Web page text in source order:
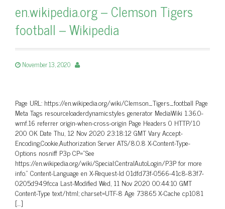
en.wikipedia.org – Clemson Tigers
football – Wikipedia
November 13, 2020
Page URL: https://en.wikipedia.org/wiki/Clemson_Tigers_football Page
Meta Tags resourceloaderdynamicstyles generator MediaWiki 1.36.0-
wmf.16 referrer origin-when-cross-origin Page Headers 0 HTTP/1.0
200 OK Date Thu, 12 Nov 2020 23:18:12 GMT Vary Accept-
Encoding,Cookie,Authorization Server ATS/8.0.8 X-Content-Type-
Options nosniff P3p CP=”See
https://en.wikipedia.org/wiki/Special:CentralAutoLogin/P3P for more
info.” Content-Language en X-Request-Id 01dfd73f-0566-41c8-83f7-
0205d949fcca Last-Modified Wed, 11 Nov 2020 00:44:10 GMT
Content-Type text/html; charset=UTF-8 Age 73865 X-Cache cp1081
[…]